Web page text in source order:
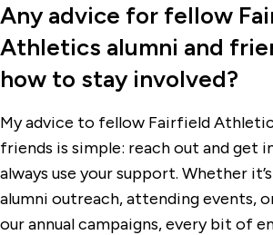
Any advice for fellow
Athletics alumni and
how to stay involved?
My advice to fellow Fairfield
friends is simple: reach out and get
always use your support. Whether
alumni outreach, attending events,
our annual campaigns, every bit of